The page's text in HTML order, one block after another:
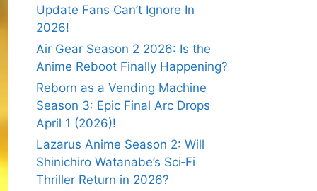
Update Fans Can’t Ignore In
2026!
Air Gear Season 2 2026: Is the
Anime Reboot Finally Happening?
Reborn as a Vending Machine
Season 3: Epic Final Arc Drops
April 1 (2026)!
Lazarus Anime Season 2: Will
Shinichiro Watanabe’s Sci‑Fi
Thriller Return in 2026?